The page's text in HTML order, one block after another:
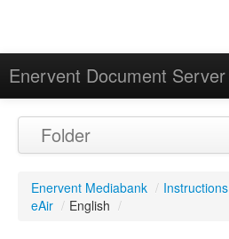
Enervent Document Server
Calendar
Folder
Enervent Mediabank / Instructions
eAir / English /